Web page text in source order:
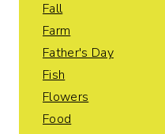
Fall
Farm
Father's Day
Fish
Flowers
Food